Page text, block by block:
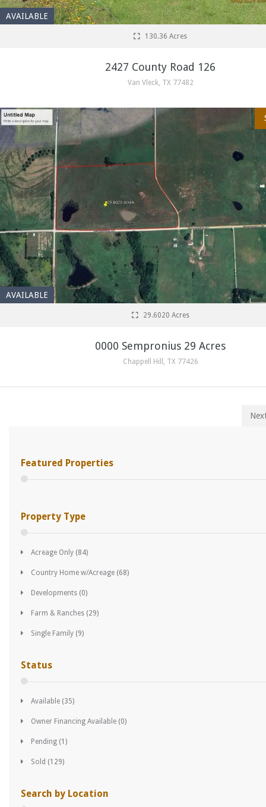
AVAILABLE
130.36 Acres
2427 County Road 126
Van Vleck, TX 77482
AVAILABLE
29.6020 Acres
0000 Sempronius 29 Acres
Chappell Hill, TX 77426
Featured Properties
Property Type
Acreage Only (84)
Country Home w/Acreage (68)
Developments (0)
Farm & Ranches (29)
Single Family (9)
Status
Available (35)
Owner Financing Available (0)
Pending (1)
Sold (129)
Search by Location